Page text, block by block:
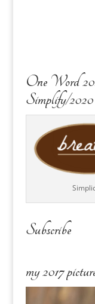
One Word
Simplify/
Subscribe
my 2017